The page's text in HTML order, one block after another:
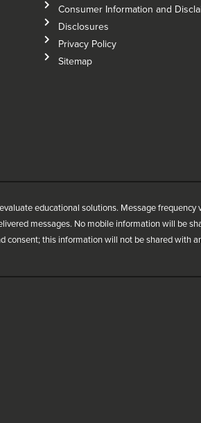
Consumer Information and
Disclosures
Privacy Policy
Sitemap
educational solutions. Message frequency
messages. No mobile information will be
this information will not be shared with